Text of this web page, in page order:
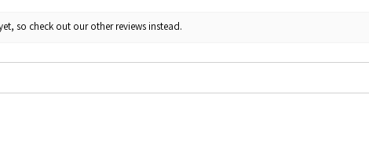
so check out our other reviews instead.